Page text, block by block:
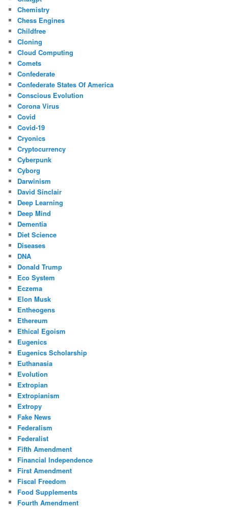
Chemistry
Chess Engines
Childfree
Cloning
Cloud Computing
Comets
Confederate
Confederate States Of America
Conscious Evolution
Corona Virus
Covid
Covid-19
Cryonics
Cryptocurrency
Cyberpunk
Cyborg
Darwinism
David Sinclair
Deep Learning
Deep Mind
Dementia
Diet Science
Diseases
DNA
Donald Trump
Eco System
Eczema
Elon Musk
Entheogens
Ethereum
Ethical Egoism
Eugenics
Eugenics Scholarship
Euthanasia
Evolution
Extropian
Extropianism
Extropy
Fake News
Federalism
Federalist
Fifth Amendment
Financial Independence
First Amendment
Fiscal Freedom
Food Supplements
Fourth Amendment